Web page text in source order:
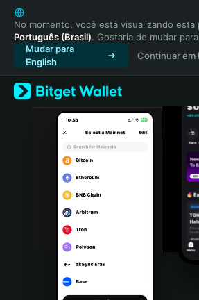
English
日本語
Tiếng Việt
Русский
Español (Latinoamérica)
Türkçe
Italiano
Português (Portugal)
Bahasa Indonesia
Português (Brasil)
No momento, você está visualizando esta
Português (Brasil). Gostaria de mudar para
Mudar para
English
Continuar em